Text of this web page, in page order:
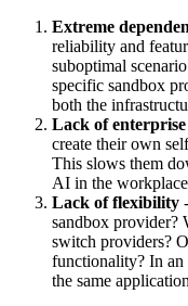
Extreme
reliability and
suboptimal
specific sandbox
both the
Lack of
create their own
This slows them
AI in the
Lack of flexibility
sandbox provider?
switch providers?
functionality? In an
the same